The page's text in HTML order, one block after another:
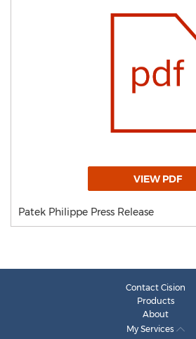
VIEW PDF
Patek Philippe Press Release
Contact Cision
Products
About
My Services